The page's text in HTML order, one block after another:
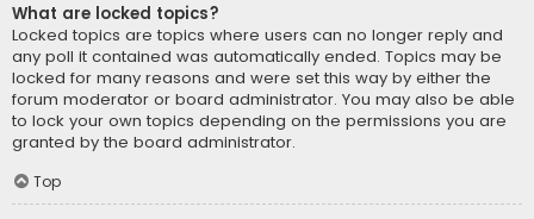
What are locked topics?
Locked topics are topics where users can no longer reply and
any poll it contained was automatically ended. Topics may be
locked for many reasons and were set this way by either the
forum moderator or board administrator. You may also be able
to lock your own topics depending on the permissions you are
granted by the board administrator.
Top